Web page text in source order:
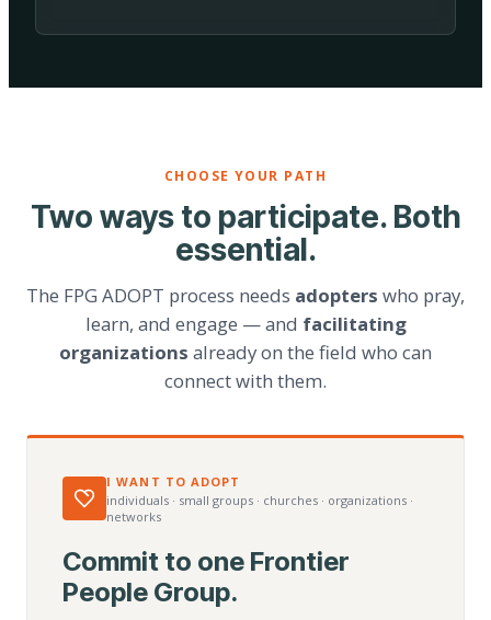
CHOOSE YOUR PATH
Two ways to participate. Both
essential.
The FPG ADOPT process needs adopters who pray,
learn, and engage — and facilitating
organizations already on the field who can
connect with them.
I WANT TO ADOPT
individuals · small groups · churches · organizations ·
networks
Commit to one Frontier
People Group.